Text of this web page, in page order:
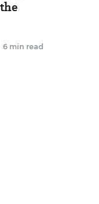
6 min read